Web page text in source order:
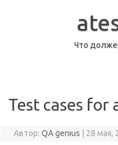
Что
Test cases for
Автор: QA genius 28 мая,